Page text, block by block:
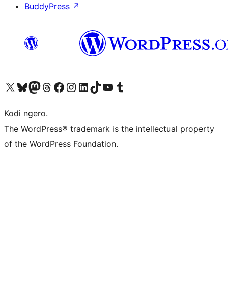
BuddyPress ↗
Visit our X (formerly Twitter) account
Visit our Bluesky account
Visit our Mastodon account
Visit our Threads account
Visit our Facebook page
Visit our Instagram account
Visit our LinkedIn account
Visit our TikTok account
Visit our YouTube channel
Visit our Tumblr account
Kodi ngero.
The WordPress® trademark is the intellectual property
of the WordPress Foundation.